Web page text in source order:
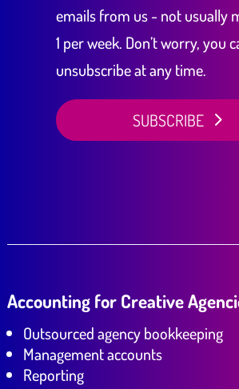
emails from us - not usually
1 per week. Don’t worry, you
unsubscribe at any time.
SUBSCRIBE
Accounting for Creative
Outsourced agency bookkeeping
Management accounts
Reporting